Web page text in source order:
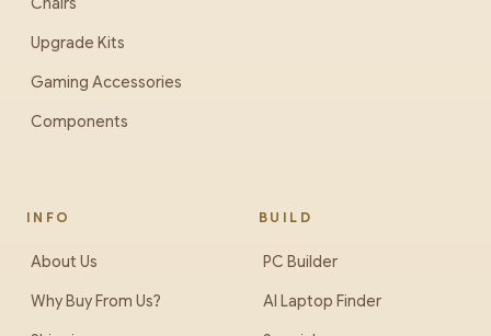
Upgrade Kits
Gaming Accessories
Components
INFO
About Us
Why Buy From Us?
BUILD
PC Builder
AI Laptop Finder